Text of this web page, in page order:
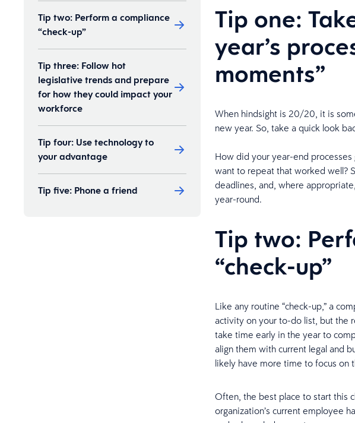
Tip two: Perform a compliance
“check-up”
Tip three: Follow hot
legislative trends and prepare
for how they could impact your
workforce
Tip four: Use technology to
your advantage
Tip five: Phone a friend
Tip one:
year’s
moments”
When hindsight is 20/20, it is
new year. So, take a quick look
How did your year-end
want to repeat that worked well?
deadlines, and, where
year-round.
Tip two:
“check-up”
Like any routine “check-up,” a
activity on your to-do list, but the
take time early in the year to
align them with current legal and
likely have more time to focus on
Often, the best place to start this
organization’s current employee